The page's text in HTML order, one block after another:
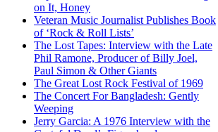
on It, Honey
Veteran Music Journalist Publishes Book
of ‘Rock & Roll Lists’
The Lost Tapes: Interview with the Late
Phil Ramone, Producer of Billy Joel,
Paul Simon & Other Giants
The Great Lost Rock Festival of 1969
The Concert For Bangladesh: Gently
Weeping
Jerry Garcia: A 1976 Interview with the